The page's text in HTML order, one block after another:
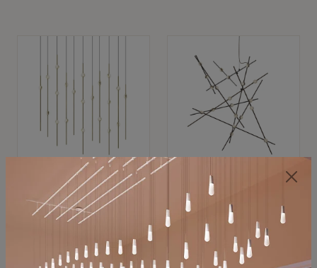
SONNEMAN
Constellation®
$11,800
SKU: 2016.38C-27
SONNEMAN
Constellation®
Chandelier
$8,670
SKU: 2152.33C-27